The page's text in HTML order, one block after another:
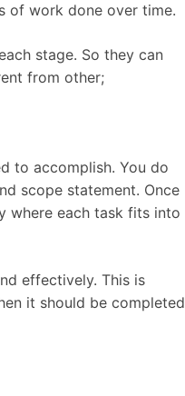
of work done over time.
stage. So they can
from other;
to accomplish. You do
scope statement. Once
where each task fits into
effectively. This is
it should be completed